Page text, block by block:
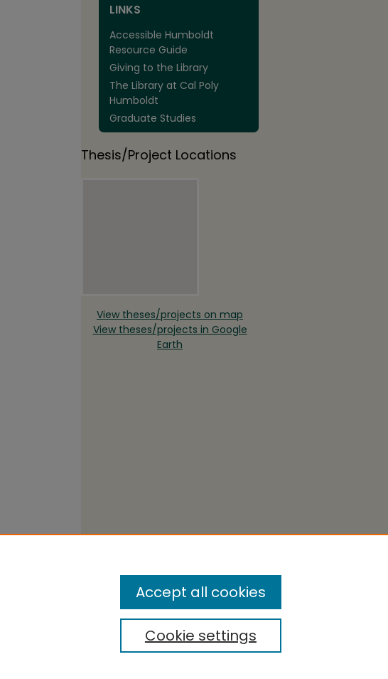
LINKS
Accessible Humboldt
Resource Guide
Giving to the Library
The Library at Cal Poly
Humboldt
Graduate Studies
Thesis/Project Locations
View theses/projects on map
View theses/projects in Google
Earth
Cookie settings
Accept all cookies